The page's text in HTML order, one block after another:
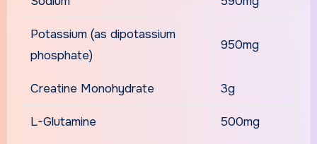
Potassium (as dipotassium
phosphate)
950mg
Creatine Monohydrate 3g
L-Glutamine 500mg